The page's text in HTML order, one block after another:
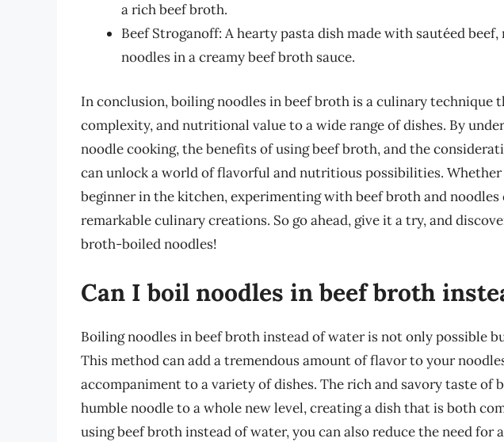
a rich beef broth.
Beef Stroganoff: A hearty pasta dish made with sautéed
noodles in a creamy beef broth sauce.
In conclusion, boiling noodles in beef broth is a culinary technique
complexity, and nutritional value to a wide range of dishes. By
noodle cooking, the benefits of using beef broth, and the
can unlock a world of flavorful and nutritious possibilities. Whether
beginner in the kitchen, experimenting with beef broth and
remarkable culinary creations. So go ahead, give it a try, and
broth-boiled noodles!
Can I boil noodles in beef broth
Boiling noodles in beef broth instead of water is not only possible
This method can add a tremendous amount of flavor to your
accompaniment to a variety of dishes. The rich and savory taste of
humble noodle to a whole new level, creating a dish that is both
using beef broth instead of water, you can also reduce the need for